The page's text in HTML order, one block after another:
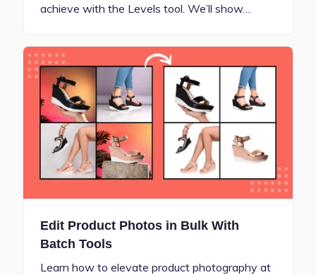
achieve with the Levels tool. We’ll show…
Edit Product Photos in Bulk With
Batch Tools
Learn how to elevate product photography at